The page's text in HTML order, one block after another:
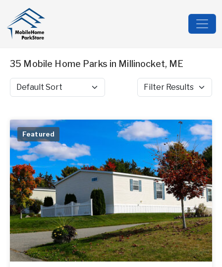
35 Mobile Home Parks in Millinocket, ME
Sort by Filter Results
Featured